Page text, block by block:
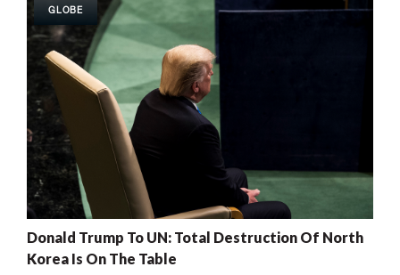
GLOBE
Donald Trump To UN: Total Destruction Of North
Korea Is On The Table